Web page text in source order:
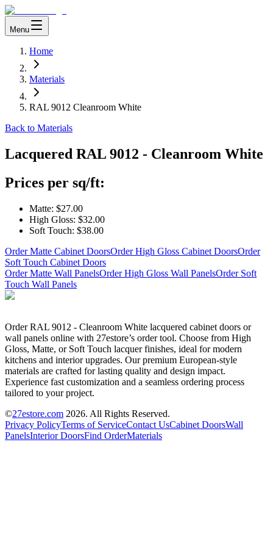
Menu
Home
Materials
RAL 9012 Cleanroom White
Back to Materials
Lacquered RAL 9012 - Cleanroom White
Prices per sq/ft:
Matte: $27.00
High Gloss: $32.00
Soft Touch: $38.00
Order Matte Cabinet DoorsOrder High Gloss Cabinet DoorsOrder
Soft Touch Cabinet Doors
Order Matte Wall PanelsOrder High Gloss Wall PanelsOrder Soft
Touch Wall Panels
Order RAL 9012 - Cleanroom White lacquered cabinet doors or
wall panels online with 27estore’s order tool. Choose from High
Gloss, Matte, or Soft Touch lacquer finishes, ideal for modern
kitchens and interior upgrades. Our premium European-style
materials are crafted for lasting quality and design impact.
Experience fast customization and a seamless ordering process
tailored to your project.
©27estore.com 2026. All Rights Reserved.
Privacy PolicyTerms of ServiceContact UsCabinet DoorsWall
PanelsInterior DoorsFind OrderMaterials